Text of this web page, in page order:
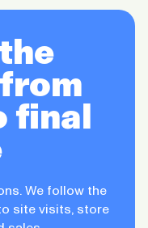
final
We follow the
site visits, store